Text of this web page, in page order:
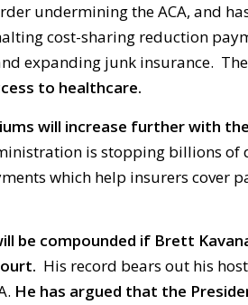
undermining the ACA, and
cost-sharing reduction
expanding junk insurance.
to healthcare.
will increase further with
is stopping billions of
which help insurers cover
be compounded if Brett
His record bears out his
He has argued that the